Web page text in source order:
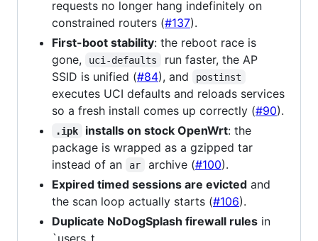
requests no longer hang indefinitely on
constrained routers (#137).
First-boot stability: the reboot race is
gone,
uci-defaults
run faster, the AP
SSID is unified (#84), and postinst
executes UCI defaults and reloads services
so a fresh install comes up correctly (#90).
.ipk installs on stock OpenWrt: the
package is wrapped as a gzipped tar
instead of an
ar archive (#100).
Expired timed sessions are evicted and
the scan loop actually starts (#106).
Duplicate NoDogSplash firewall rules in
`users_t...